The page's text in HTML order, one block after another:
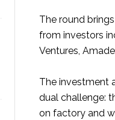
The round
from investors
Ventures,
The investment
dual challenge:
on factory and